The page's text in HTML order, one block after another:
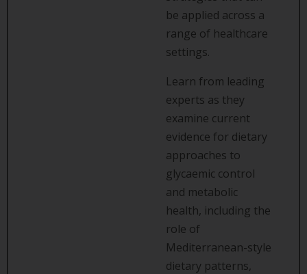
be applied across a
range of healthcare
settings.
Learn from leading
experts as they
examine current
evidence for dietary
approaches to
glycaemic control
and metabolic
health, including the
role of
Mediterranean-style
dietary patterns,